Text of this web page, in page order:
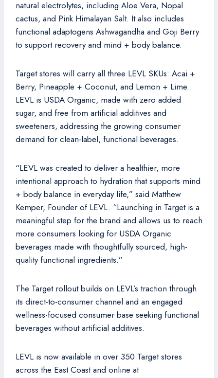
natural electrolytes, including Aloe Vera, Nopal
cactus, and Pink Himalayan Salt. It also includes
functional adaptogens Ashwagandha and Goji Berry
to support recovery and mind + body balance.
Target stores will carry all three LEVL SKUs: Acai +
Berry, Pineapple + Coconut, and Lemon + Lime.
LEVL is USDA Organic, made with zero added
sugar, and free from artificial additives and
sweeteners, addressing the growing consumer
demand for clean-label, functional beverages.
“LEVL was created to deliver a healthier, more
intentional approach to hydration that supports mind
+ body balance in everyday life,” said Matthew
Kemper, Founder of LEVL. “Launching in Target is a
meaningful step for the brand and allows us to reach
more consumers looking for USDA Organic
beverages made with thoughtfully sourced, high-
quality functional ingredients.”
The Target rollout builds on LEVL’s traction through
its direct-to-consumer channel and an engaged
wellness-focused consumer base seeking functional
beverages without artificial additives.
LEVL is now available in over 350 Target stores
across the East Coast and online at